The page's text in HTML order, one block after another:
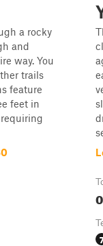
a rocky
and
way. You
trails
feature
feet in
0